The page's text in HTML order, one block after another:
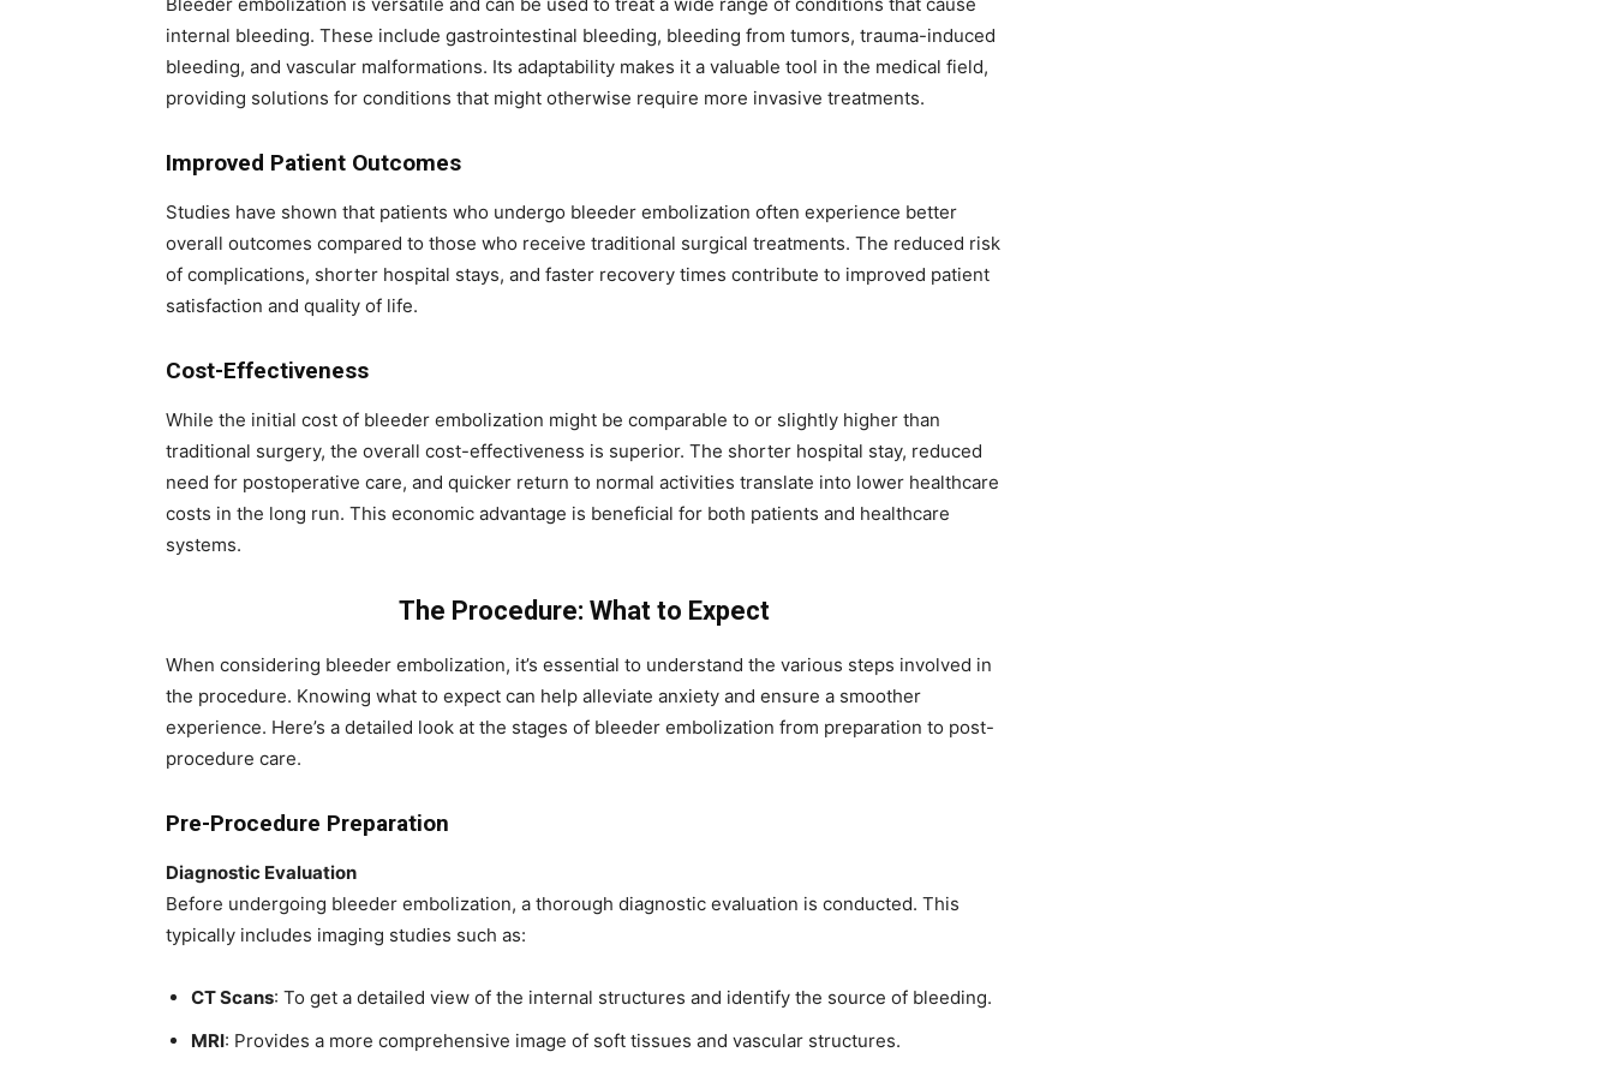
internal bleeding. These include gastrointestinal bleeding, bleeding from tumors, trauma-induced
bleeding, and vascular malformations. Its adaptability makes it a valuable tool in the medical field,
providing solutions for conditions that might otherwise require more invasive treatments.
Improved Patient Outcomes
Studies have shown that patients who undergo bleeder embolization often experience better
overall outcomes compared to those who receive traditional surgical treatments. The reduced risk
of complications, shorter hospital stays, and faster recovery times contribute to improved patient
satisfaction and quality of life.
Cost-Effectiveness
While the initial cost of bleeder embolization might be comparable to or slightly higher than
traditional surgery, the overall cost-effectiveness is superior. The shorter hospital stay, reduced
need for postoperative care, and quicker return to normal activities translate into lower healthcare
costs in the long run. This economic advantage is beneficial for both patients and healthcare
systems.
The Procedure: What to Expect
When considering bleeder embolization, it’s essential to understand the various steps involved in
the procedure. Knowing what to expect can help alleviate anxiety and ensure a smoother
experience. Here’s a detailed look at the stages of bleeder embolization from preparation to post-
procedure care.
Pre-Procedure Preparation
Diagnostic Evaluation
Before undergoing bleeder embolization, a thorough diagnostic evaluation is conducted. This
typically includes imaging studies such as:
CT Scans: To get a detailed view of the internal structures and identify the source of bleeding.
MRI: Provides a more comprehensive image of soft tissues and vascular structures.